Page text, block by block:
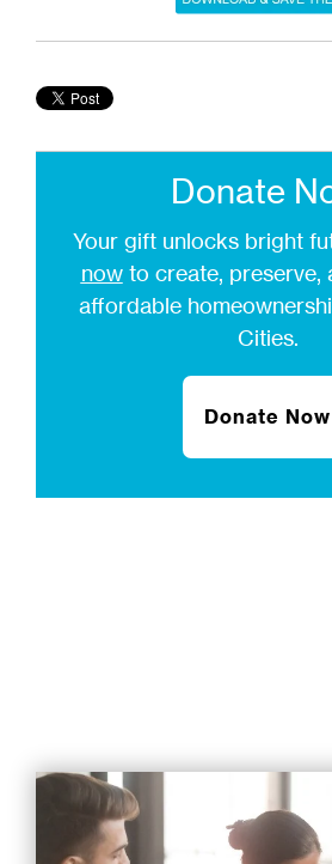
Donate
Your gift unlocks bright
nowto create, preserve,
affordable
Cities.
Donate Now